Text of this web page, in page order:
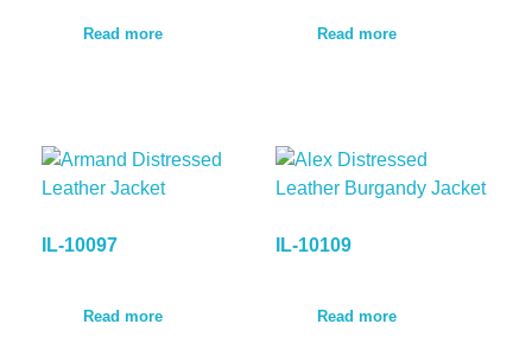
Read more Read more
IL-10097
Read more
IL-10109
Read more